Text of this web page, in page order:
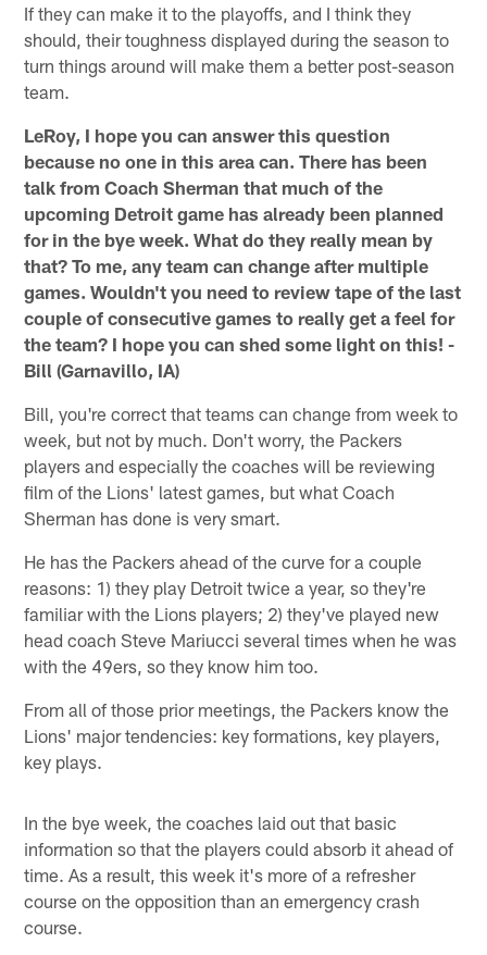
If they can make it to the playoffs, and I think they
should, their toughness displayed during the season to
turn things around will make them a better post-season
team.
LeRoy, I hope you can answer this question
because no one in this area can. There has been
talk from Coach Sherman that much of the
upcoming Detroit game has already been planned
for in the bye week. What do they really mean by
that? To me, any team can change after multiple
games. Wouldn't you need to review tape of the last
couple of consecutive games to really get a feel for
the team? I hope you can shed some light on this! -
Bill (Garnavillo, IA)
Bill, you're correct that teams can change from week to
week, but not by much. Don't worry, the Packers
players and especially the coaches will be reviewing
film of the Lions' latest games, but what Coach
Sherman has done is very smart.
He has the Packers ahead of the curve for a couple
reasons: 1) they play Detroit twice a year, so they're
familiar with the Lions players; 2) they've played new
head coach Steve Mariucci several times when he was
with the 49ers, so they know him too.
From all of those prior meetings, the Packers know the
Lions' major tendencies: key formations, key players,
key plays.
In the bye week, the coaches laid out that basic
information so that the players could absorb it ahead of
time. As a result, this week it's more of a refresher
course on the opposition than an emergency crash
course.